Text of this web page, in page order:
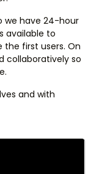
we have 24-hour
available to
the first users. On
collaboratively so
and with